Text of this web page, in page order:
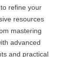
refine your
resources
mastering
advanced
and practical